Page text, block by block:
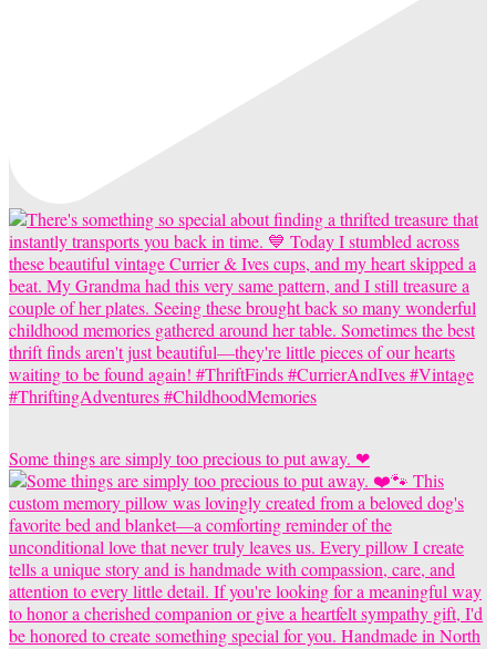
Some things are simply too precious to put away. ❤